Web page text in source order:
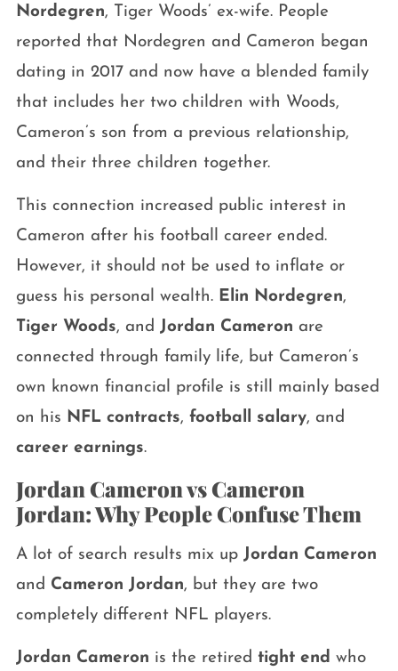
Nordegren, Tiger Woods’ ex-wife. People
reported that Nordegren and Cameron began
dating in 2017 and now have a blended family
that includes her two children with Woods,
Cameron’s son from a previous relationship,
and their three children together.
This connection increased public interest in
Cameron after his football career ended.
However, it should not be used to inflate or
guess his personal wealth. Elin Nordegren,
Tiger Woods, and Jordan Cameron are
connected through family life, but Cameron’s
own known financial profile is still mainly based
on his NFL contracts, football salary, and
career earnings.
Jordan Cameron vs Cameron
Jordan: Why People Confuse Them
A lot of search results mix up Jordan Cameron
and Cameron Jordan, but they are two
completely different NFL players.
Jordan Cameron is the retired tight end who